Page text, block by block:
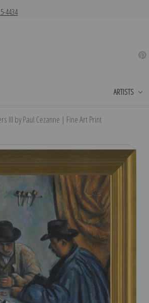
4434
ARTISTS
III by Paul Cezanne | Fine Art Print